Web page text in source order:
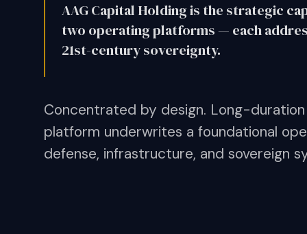
AAG Capital Holding is the strategic
two operating platforms — each
21st-century sovereignty.
Concentrated by design. Long-
platform underwrites a foundational
defense, infrastructure, and sovereign